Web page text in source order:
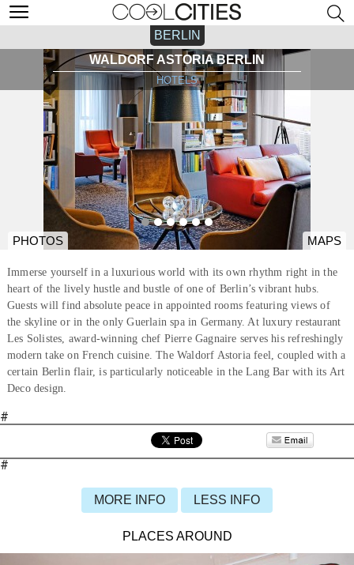
BERLIN
WALDORF ASTORIA BERLIN
HOTELS
PHOTOS MAPS
Immerse yourself in a luxurious world with its own rhythm right in the
heart of the lively hustle and bustle of one of Berlin’s vibrant hubs.
Guests will find absolute peace in appointed rooms featuring views of
the skyline or in the only Guerlain spa in Germany. At luxury restaurant
Les Solistes, award-winning chef Pierre Gagnaire serves his refreshingly
modern take on French cuisine. The Waldorf Astoria feel, coupled with a
certain Berlin flair, is particularly noticeable in the Lang Bar with its Art
Deco design.
#
#
MORE INFO LESS INFO
PLACES AROUND